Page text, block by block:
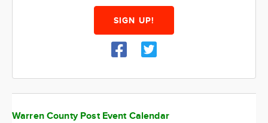
SIGN UP!
Warren County Post Event Calendar